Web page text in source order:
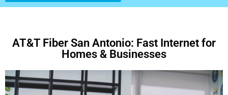
AT&T Fiber San Antonio: Fast Internet for
Homes & Businesses